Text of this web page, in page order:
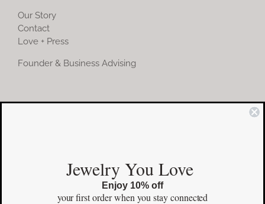
Our Story
Contact
Love + Press
Founder & Business Advising
COMMUNITY
Facebook
Pinterest
Jewelry You Love
Enjoy 10% off
your first orderwhen you stay connected